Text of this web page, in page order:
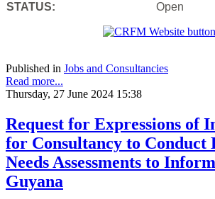
STATUS:
Open
Published in Jobs and Consultancies
Read more...
Thursday, 27 June 2024 15:38
Request for Expressions of
for Consultancy to Conduct
Needs Assessments to
Guyana